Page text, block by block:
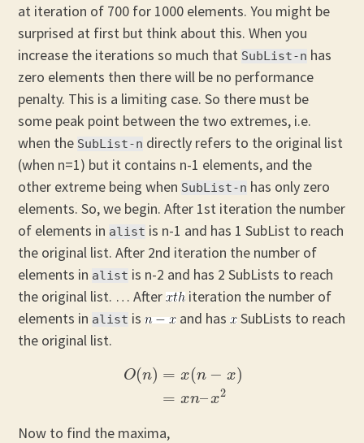
at iteration of 700 for 1000 elements. You might be
surprised at first but think about this. When you
increase the iterations so much that SubList-n has
zero elements then there will be no performance
penalty. This is a limiting case. So there must be
some peak point between the two extremes, i.e.
when the SubList-n directly refers to the original list
(when n=1) but it contains n-1 elements, and the
other extreme being when SubList-n has only zero
elements. So, we begin. After 1st iteration the number
of elements in alist is n-1 and has 1 SubList to reach
the original list. After 2nd iteration the number of
elements in alist is n-2 and has 2 SubLists to reach
the original list. … After
iteration the number of
elements in alist is and has SubLists to reach
the original list.
O(n) = x(n − x)
= xn–x2
(n = ) –x 2
Now to find the maxima,